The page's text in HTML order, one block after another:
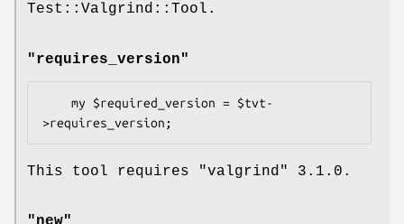
Test::Valgrind::Tool.
"requires_version"
This tool requires "valgrind" 3.1.0 .